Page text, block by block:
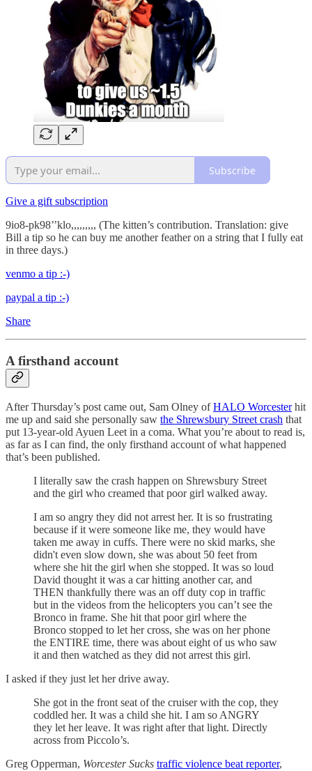
Subscribe
Give a gift subscription
9io8-pk98’’klo,,,,,,,,, (The kitten’s contribution. Translation: give
Bill a tip so he can buy me another feather on a string that I fully eat
in three days.)
venmo a tip :-)
paypal a tip :-)
Share
A firsthand account
After Thursday’s post came out, Sam Olney ofHALO Worcesterhit
me up and said she personally saw the Shrewsbury Street crash that
put 13-year-old Ayuen Leet in a coma. What you’re about to read is,
as far as I can find, the only firsthand account of what happened
that’s been published.
I literally saw the crash happen on Shrewsbury Street
and the girl who creamed that poor girl walked away.
I am so angry they did not arrest her. It is so frustrating
because if it were someone like me, they would have
taken me away in cuffs. There were no skid marks, she
didn't even slow down, she was about 50 feet from
where she hit the girl when she stopped. It was so loud
David thought it was a car hitting another car, and
THEN thankfully there was an off duty cop in traffic
but in the videos from the helicopters you can’t see the
Bronco in frame. She hit that poor girl where the
Bronco stopped to let her cross, she was on her phone
the ENTIRE time, there was about eight of us who saw
it and then watched as they did not arrest this girl.
I asked if they just let her drive away.
She got in the front seat of the cruiser with the cop, they
coddled her. It was a child she hit. I am so ANGRY
they let her leave. It was right after that light. Directly
across from Piccolo’s.
Greg Opperman, Worcester Sucks traffic violence beat reporter,